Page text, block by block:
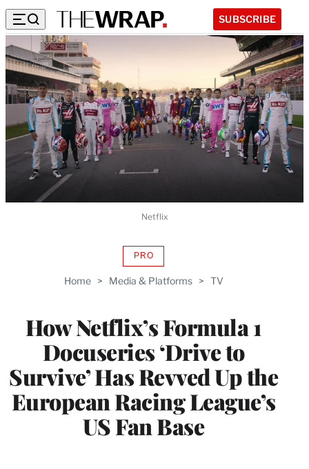
SUBSCRIBE
Home > Media & Platforms > TV
How Netflix’s Formula 1
Docuseries ‘Drive to
Survive’ Has Revved Up the
European Racing League’s
US Fan Base
PROAVAILABLE
WRAPPRO
Netflix